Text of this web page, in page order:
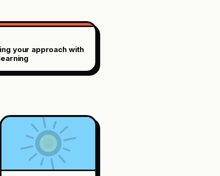
your approach with